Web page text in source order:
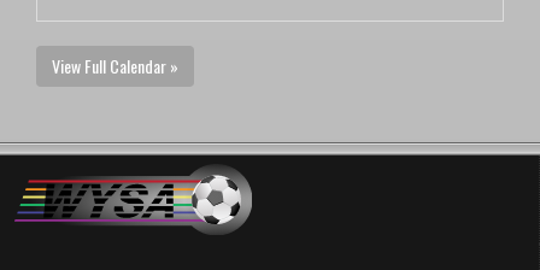
View Full Calendar »